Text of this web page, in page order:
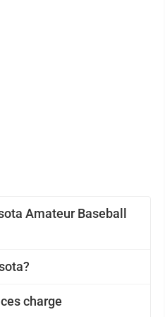
Amateur Baseball
charge